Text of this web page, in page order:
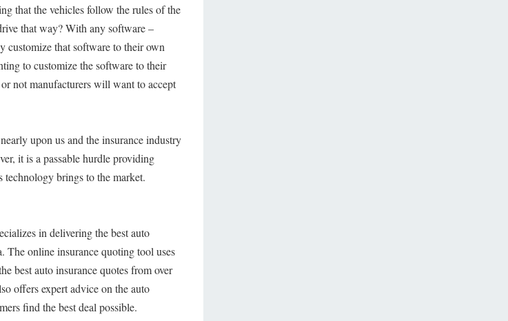
that the vehicles follow the rules of the
that way? With any software –
customize that software to their own
to customize the software to their
not manufacturers will want to accept
upon us and the insurance industry
it is a passable hurdle providing
technology brings to the market.
in delivering the best auto
The online insurance quoting tool uses
best auto insurance quotes from over
offers expert advice on the auto
find the best deal possible.